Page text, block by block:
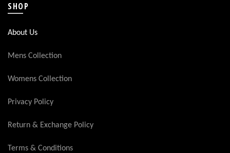
SHOP
About Us
Mens Collection
Womens Collection
Privacy Policy
Return & Exchange Policy
Terms & Conditions